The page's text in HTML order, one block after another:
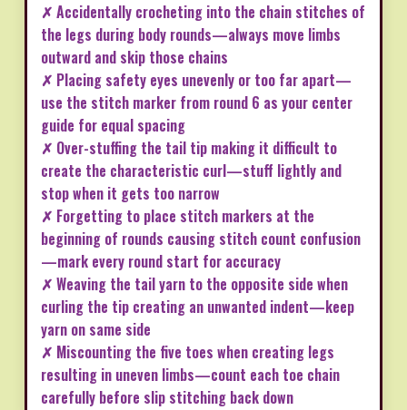
✗ Accidentally crocheting into the chain stitches of
the legs during body rounds—always move limbs
outward and skip those chains
✗ Placing safety eyes unevenly or too far apart—
use the stitch marker from round 6 as your center
guide for equal spacing
✗ Over-stuffing the tail tip making it difficult to
create the characteristic curl—stuff lightly and
stop when it gets too narrow
✗ Forgetting to place stitch markers at the
beginning of rounds causing stitch count confusion
—mark every round start for accuracy
✗ Weaving the tail yarn to the opposite side when
curling the tip creating an unwanted indent—keep
yarn on same side
✗ Miscounting the five toes when creating legs
resulting in uneven limbs—count each toe chain
carefully before slip stitching back down